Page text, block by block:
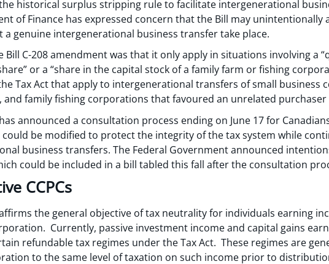
historical surplus stripping rule to facilitate intergenerational
of Finance has expressed concern that the Bill may
a genuine intergenerational business transfer take place.
Bill C-208 amendment was that it only apply in situations involving a
or a “share in the capital stock of a family farm or fishing
Tax Act that apply to intergenerational transfers of small business
family fishing corporations that favoured an unrelated
announced a consultation process ending on June 17 for
could be modified to protect the integrity of the tax system while
business transfers. The Federal Government announced
could be included in a bill tabled this fall after the consultation
CCPCs
the general objective of tax neutrality for individuals earning
Currently, passive investment income and capital gains
refundable tax regimes under the Tax Act. These regimes are
to the same level of taxation on such income prior to